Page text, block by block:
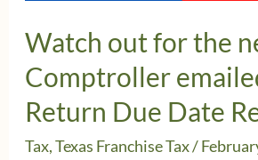
Watch out for the
Comptroller
Return Due Date
Tax,Texas Franchise Tax/